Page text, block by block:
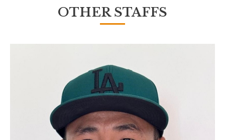
OTHER STAFFS